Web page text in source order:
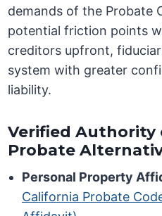
demands of the Probate
potential friction points
creditors upfront,
system with greater
liability.
Verified Authority
Probate
Personal Property
California Probate